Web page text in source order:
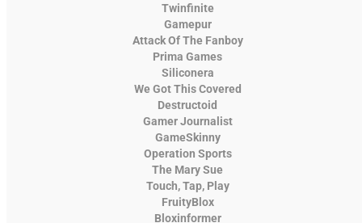
Twinfinite
Gamepur
Attack Of The Fanboy
Prima Games
Siliconera
We Got This Covered
Destructoid
Gamer Journalist
GameSkinny
Operation Sports
The Mary Sue
Touch, Tap, Play
FruityBlox
Bloxinformer